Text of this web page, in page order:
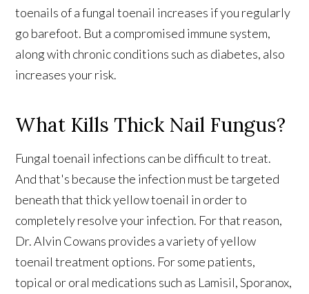
toenails of a fungal toenail increases if you regularly
go barefoot. But a compromised immune system,
along with chronic conditions such as diabetes, also
increases your risk.
What Kills Thick Nail Fungus?
Fungal toenail infections can be difficult to treat.
And that's because the infection must be targeted
beneath that thick yellow toenail in order to
completely resolve your infection. For that reason,
Dr. Alvin Cowans provides a variety of yellow
toenail treatment options. For some patients,
topical or oral medications such as Lamisil, Sporanox,